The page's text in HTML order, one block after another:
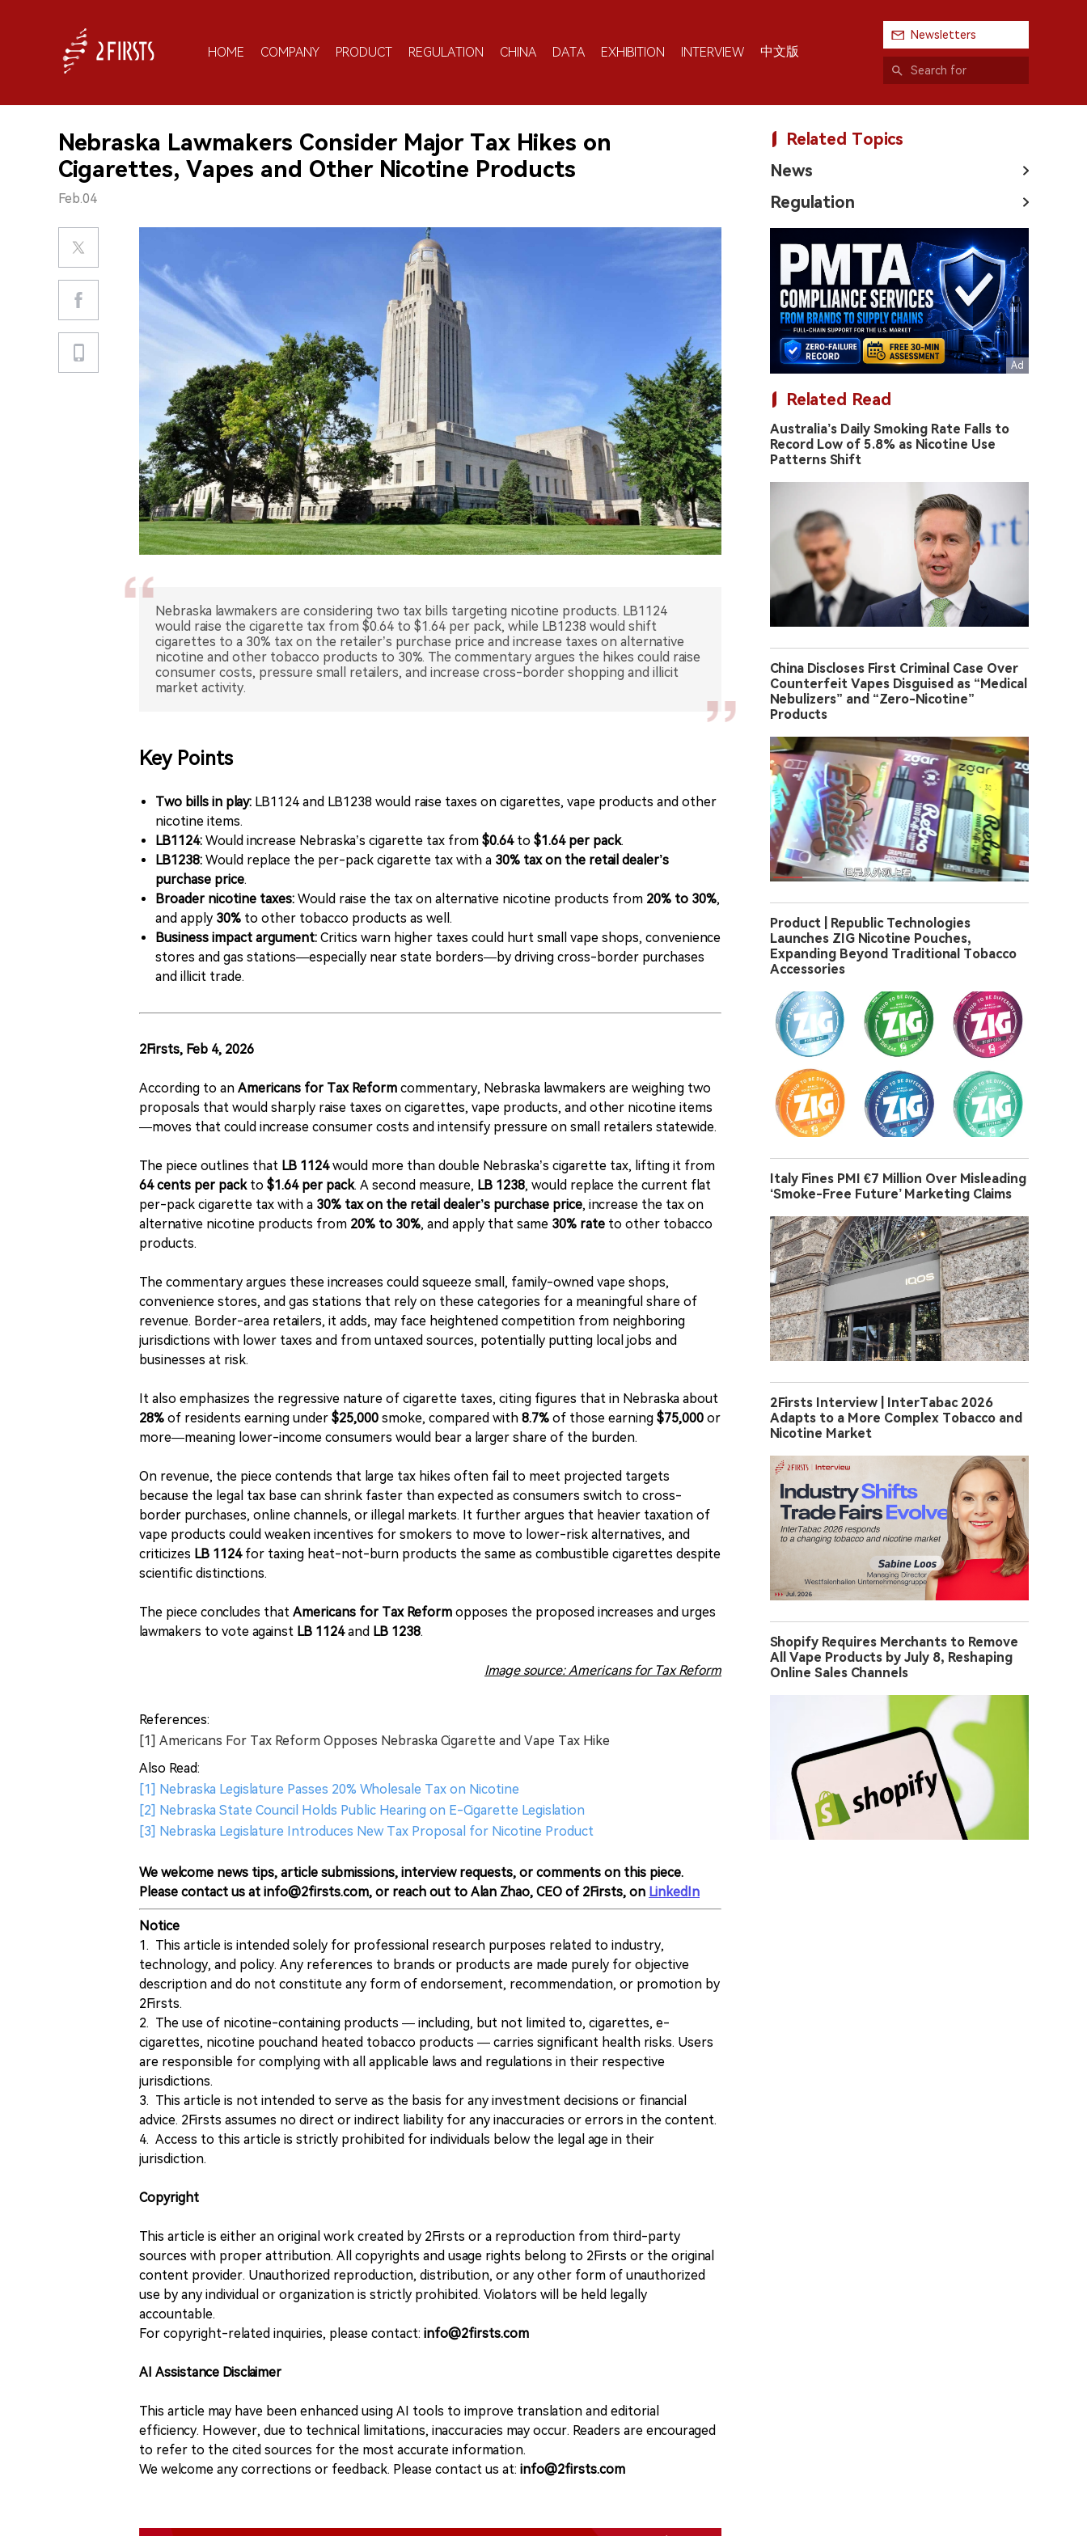
HOME COMPANY PRODUCT REGULATION CHINA DATA EXHIBITION INTERVIEW 中文版
Newsletters
Nebraska Lawmakers Consider Major Tax Hikes on
Cigarettes, Vapes and Other Nicotine Products
Feb.04
Nebraska lawmakers are considering two tax bills targeting nicotine products. LB1124
would raise the cigarette tax from $0.64 to $1.64 per pack, while LB1238 would shift
cigarettes to a 30% tax on the retailer’s purchase price and increase taxes on alternative
nicotine and other tobacco products to 30%. The commentary argues the hikes could raise
consumer costs, pressure small retailers, and increase cross-border shopping and illicit
market activity.
Key Points
Two bills in play: LB1124 and LB1238 would raise taxes on cigarettes, vape products and other
nicotine items.
LB1124: Would increase Nebraska’s cigarette tax from $0.64to $1.64 per pack.
LB1238: Would replace the per-pack cigarette tax with a 30% tax on the retail dealer’s
purchase price.
Broader nicotine taxes: Would raise the tax on alternative nicotine products from 20% to 30%,
and apply 30% to other tobacco products as well.
Business impact argument: Critics warn higher taxes could hurt small vape shops, convenience
stores and gas stations—especially near state borders—by driving cross-border purchases
and illicit trade.
2Firsts, Feb 4, 2026
According to an Americans for Tax Reform commentary, Nebraska lawmakers are weighing two
proposals that would sharply raise taxes on cigarettes, vape products, and other nicotine items
—moves that could increase consumer costs and intensify pressure on small retailers statewide.
The piece outlines that LB 1124would more than double Nebraska’s cigarette tax, lifting it from
64 cents per packto $1.64 per pack. A second measure, LB 1238, would replace the current flat
per-pack cigarette tax with a 30% tax on the retail dealer’s purchase price, increase the tax on
alternative nicotine products from 20% to 30%, and apply that same 30% rate to other tobacco
products.
The commentary argues these increases could squeeze small, family-owned vape shops,
convenience stores, and gas stations that rely on these categories for a meaningful share of
revenue. Border-area retailers, it adds, may face heightened competition from neighboring
jurisdictions with lower taxes and from untaxed sources, potentially putting local jobs and
businesses at risk.
It also emphasizes the regressive nature of cigarette taxes, citing figures that in Nebraska about
28% of residents earning under $25,000 smoke, compared with 8.7% of those earning $75,000 or
more—meaning lower-income consumers would bear a larger share of the burden.
On revenue, the piece contends that large tax hikes often fail to meet projected targets
because the legal tax base can shrink faster than expected as consumers switch to cross-
border purchases, online channels, or illegal markets. It further argues that heavier taxation of
vape products could weaken incentives for smokers to move to lower-risk alternatives, and
criticizes LB 1124for taxing heat-not-burn products the same as combustible cigarettes despite
scientific distinctions.
The piece concludes that Americans for Tax Reform opposes the proposed increases and urges
lawmakers to vote against LB 1124and LB 1238.
Image source: Americans for Tax Reform
References:
[1] Americans For Tax Reform Opposes Nebraska Cigarette and Vape Tax Hike
Also Read:
[1] Nebraska Legislature Passes 20% Wholesale Tax on Nicotine
[2] Nebraska State Council Holds Public Hearing on E-Cigarette Legislation
[3] Nebraska Legislature Introduces New Tax Proposal for Nicotine Product
We welcome news tips, article submissions, interview requests, or comments on this piece.
Please contact us at info@2firsts.com, or reach out to Alan Zhao, CEO of 2Firsts, on LinkedIn
Notice
1. This article is intended solely for professional research purposes related to industry,
technology, and policy. Any references to brands or products are made purely for objective
description and do not constitute any form of endorsement, recommendation, or promotion by
2Firsts.
2. The use of nicotine-containing products — including, but not limited to, cigarettes, e-
cigarettes, nicotine pouchand heated tobacco products — carries significant health risks. Users
are responsible for complying with all applicable laws and regulations in their respective
jurisdictions.
3. This article is not intended to serve as the basis for any investment decisions or financial
advice. 2Firsts assumes no direct or indirect liability for any inaccuracies or errors in the content.
4. Access to this article is strictly prohibited for individuals below the legal age in their
jurisdiction.
Copyright
This article is either an original work created by 2Firsts or a reproduction from third-party
sources with proper attribution. All copyrights and usage rights belong to 2Firsts or the original
content provider. Unauthorized reproduction, distribution, or any other form of unauthorized
use by any individual or organization is strictly prohibited. Violators will be held legally
accountable.
For copyright-related inquiries, please contact: info@2firsts.com
AI Assistance Disclaimer
This article may have been enhanced using AI tools to improve translation and editorial
efficiency. However, due to technical limitations, inaccuracies may occur. Readers are encouraged
to refer to the cited sources for the most accurate information.
We welcome any corrections or feedback. Please contact us at: info@2firsts.com
Related Topics
News
Regulation
Related Read
Australia’s Daily Smoking Rate Falls to
Record Low of 5.8% as Nicotine Use
Patterns Shift
China Discloses First Criminal Case Over
Counterfeit Vapes Disguised as “Medical
Nebulizers” and “Zero-Nicotine”
Products
Product | Republic Technologies
Launches ZIG Nicotine Pouches,
Expanding Beyond Traditional Tobacco
Accessories
Italy Fines PMI €7 Million Over Misleading
‘Smoke-Free Future’ Marketing Claims
2Firsts Interview | InterTabac 2026
Adapts to a More Complex Tobacco and
Nicotine Market
Shopify Requires Merchants to Remove
All Vape Products by July 8, Reshaping
Online Sales Channels